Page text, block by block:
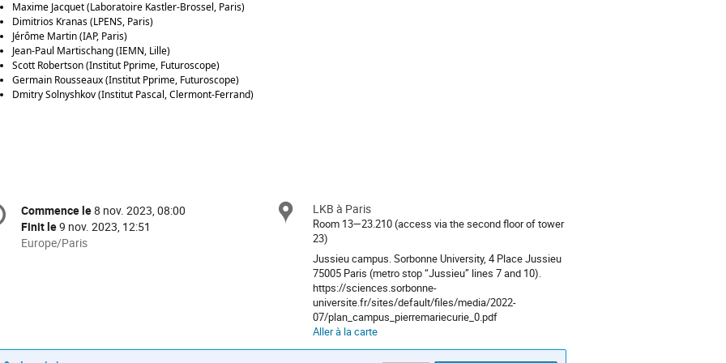
Maxime Jacquet (Laboratoire Kastler-Brossel, Paris)
Dimitrios Kranas (LPENS, Paris)
Jérôme Martin (IAP, Paris)
Jean-Paul Martischang (IEMN, Lille)
Scott Robertson (Institut Pprime, Futuroscope)
Germain Rousseaux (Institut Pprime, Futuroscope)
Dmitry Solnyshkov (Institut Pascal, Clermont-Ferrand)
Date/Heure
Commence le8 nov. 2023, 08:00
Finit le9 nov. 2023, 12:51
Toutes
Europe/Paris
Site
LKB à Paris
Room 13—23.210 (access via the second floor of tower
23)
Jussieu campus. Sorbonne University, 4 Place Jussieu
75005 Paris (metro stop “Jussieu” lines 7 and 10).
https://sciences.sorbonne-
universite.fr/sites/default/files/media/2022-
07/plan_campus_pierremariecurie_0.pdf
Aller à la carte